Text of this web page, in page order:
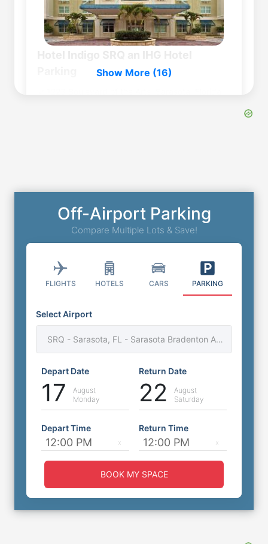
Days Inn by Wyndham SRQ Airport
Parking
United States, 34234
0
miles to Airport
Outdoor Self Park
Show More (16)
Off-Airport Parking
Compare Multiple Lots & Save!
FLIGHTS HOTELS CARS PARKING
Select Airport
SRQ - Sarasota, FL - Sarasota Bradenton Airport
Depart Date
17
August
Monday
Return Date
22
August
Saturday
Depart Time Return Time
BOOK MY SPACE